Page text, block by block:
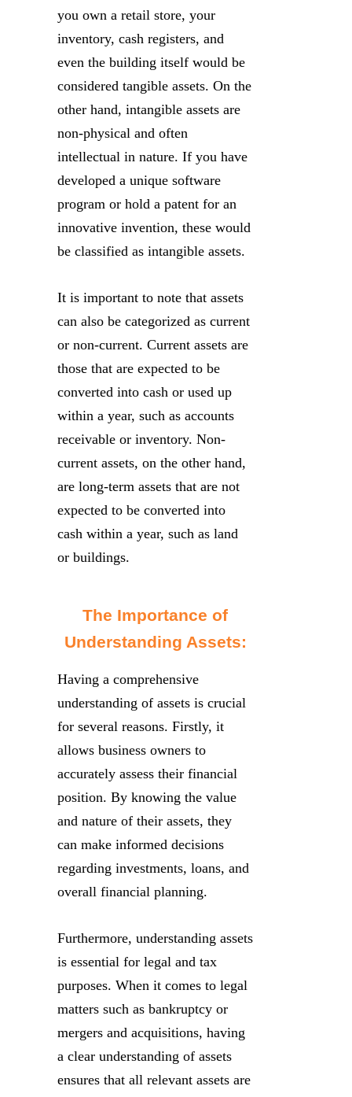
you own a retail store, your
inventory, cash registers, and
even the building itself would be
considered tangible assets. On the
other hand, intangible assets are
non-physical and often
intellectual in nature. If you have
developed a unique software
program or hold a patent for an
innovative invention, these would
be classified as intangible assets.
It is important to note that assets
can also be categorized as current
or non-current. Current assets are
those that are expected to be
converted into cash or used up
within a year, such as accounts
receivable or inventory. Non-
current assets, on the other hand,
are long-term assets that are not
expected to be converted into
cash within a year, such as land
or buildings.
The Importance of
Understanding Assets:
Having a comprehensive
understanding of assets is crucial
for several reasons. Firstly, it
allows business owners to
accurately assess their financial
position. By knowing the value
and nature of their assets, they
can make informed decisions
regarding investments, loans, and
overall financial planning.
Furthermore, understanding assets
is essential for legal and tax
purposes. When it comes to legal
matters such as bankruptcy or
mergers and acquisitions, having
a clear understanding of assets
ensures that all relevant assets are